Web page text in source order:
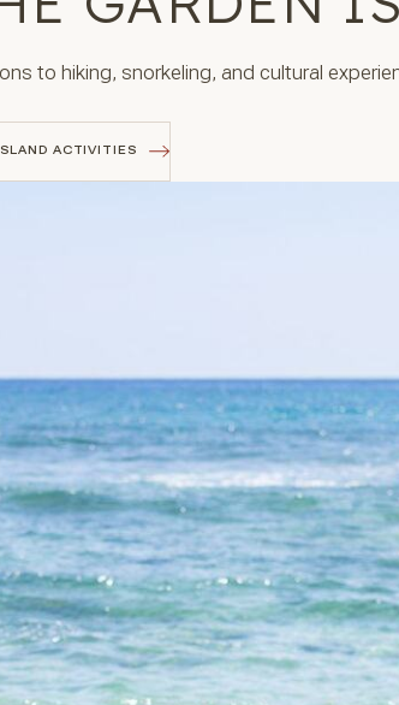
to hiking, snorkeling, and cultural
ACTIVITIES